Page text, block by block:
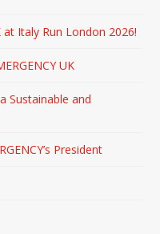
at Italy Run London 2026!
UK
Sustainable and
President